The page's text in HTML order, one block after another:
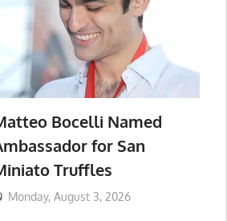
Bocelli Named
for San
Truffles
Monday, August 3, 2026